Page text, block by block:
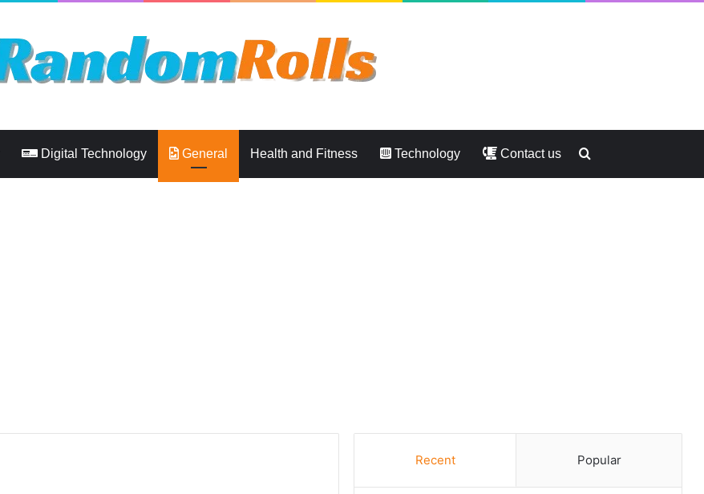
Digital Technology General Health and Fitness Technology Contact us Search
Recent Popular